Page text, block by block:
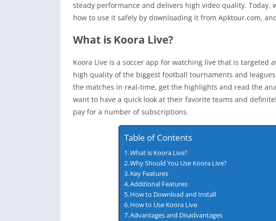
steady performance and delivers high video quality. Today,
how to use it safely by downloading it from Apktour.com,
What is Koora Live?
Koora Live is a soccer app for watching live that is targeted
high quality of the biggest football tournaments and
the matches in real-time, get the highlights and read the
want to have a quick look at their favorite teams and
pay for a number of subscriptions.
Table of Contents
What is Koora Live?
Why Should You Use Koora Live?
Key Features
Additional Features
How to Download and Install
How to Use Koora Live
Advantages and Disadvantages